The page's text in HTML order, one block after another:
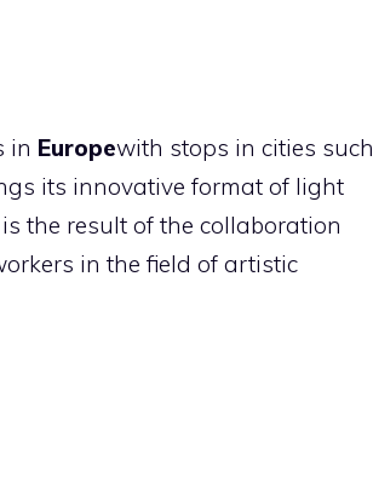
in Europewith stops in cities such
its innovative format of light
the result of the collaboration
in the field of artistic